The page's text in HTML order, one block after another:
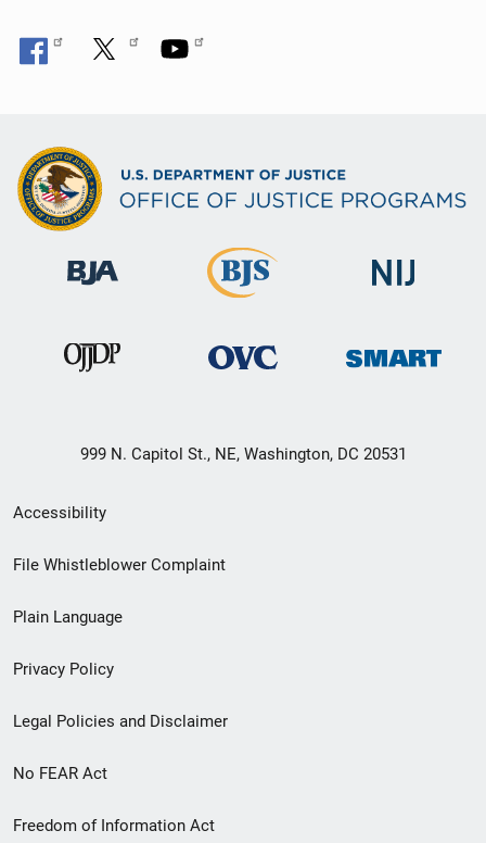
999 N. Capitol St., NE, Washington, DC 20531
Secondary
Footer
menu
Accessibility
File Whistleblower Complaint
Plain Language
Privacy Policy
Legal Policies and Disclaimer
No FEAR Act
Freedom of Information Act